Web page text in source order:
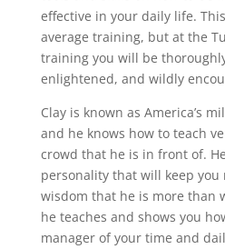
effective in your daily life.
average training, but at the
training you will be
enlightened, and wildly
Clay is known as America’s
and he knows how to teach
crowd that he is in front of.
personality that will keep
wisdom that he is more than
he teaches and shows you
manager of your time and